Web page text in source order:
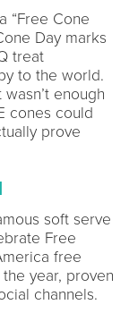
“Free Cone
Day marks
treat
to the world.
enough
cones could
prove
soft serve
Free
free
year, proven
channels.